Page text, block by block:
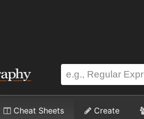
Cheat Sheets Create